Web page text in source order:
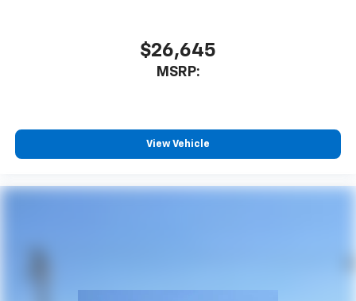
$26,645
MSRP:
View Vehicle